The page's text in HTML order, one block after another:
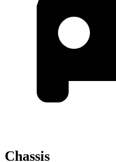
Chassis